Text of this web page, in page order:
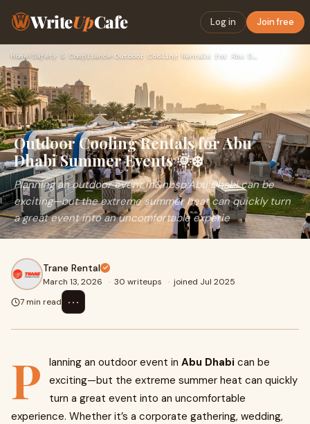
WriteUpCafe Log in Join free
Home› Safety & Compliance› Outdoor Cooling Rentals for Abu Dhabi Summer Events 🌞❄️
Outdoor Cooling Rentals for Abu
Dhabi Summer Events 🌞❄️
Planning an outdoor event in&nbsp;Abu Dhabi can be
exciting—but the extreme summer heat can quickly turn
a great event into an uncomfortable experie
Trane Rental
March 13, 2026 · 30 writeups · joined Jul 2025
7 min read
⋯
P lanning an outdoor event in Abu Dhabi can be
exciting—but the extreme summer heat can quickly
turn a great event into an uncomfortable
experience. Whether it’s a corporate gathering, wedding,